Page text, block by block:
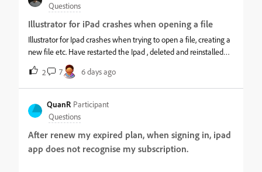
Questions
Illustrator for iPad crashes when opening a file
Illustrator for Ipad crashes when trying to open a file, creating a
new file etc. Have restarted the Ipad , deleted and reinstalled
the app, switched off apple pencil, checked for available
storage etc. Nothing helps. How can i get qualified help to get
the app running again? Many thanks in advance // Johannes
2 7 6 days ago
QuanR Participant
Questions
After renew my expired plan, when signing in, ipad
app does not recognise my subscription.